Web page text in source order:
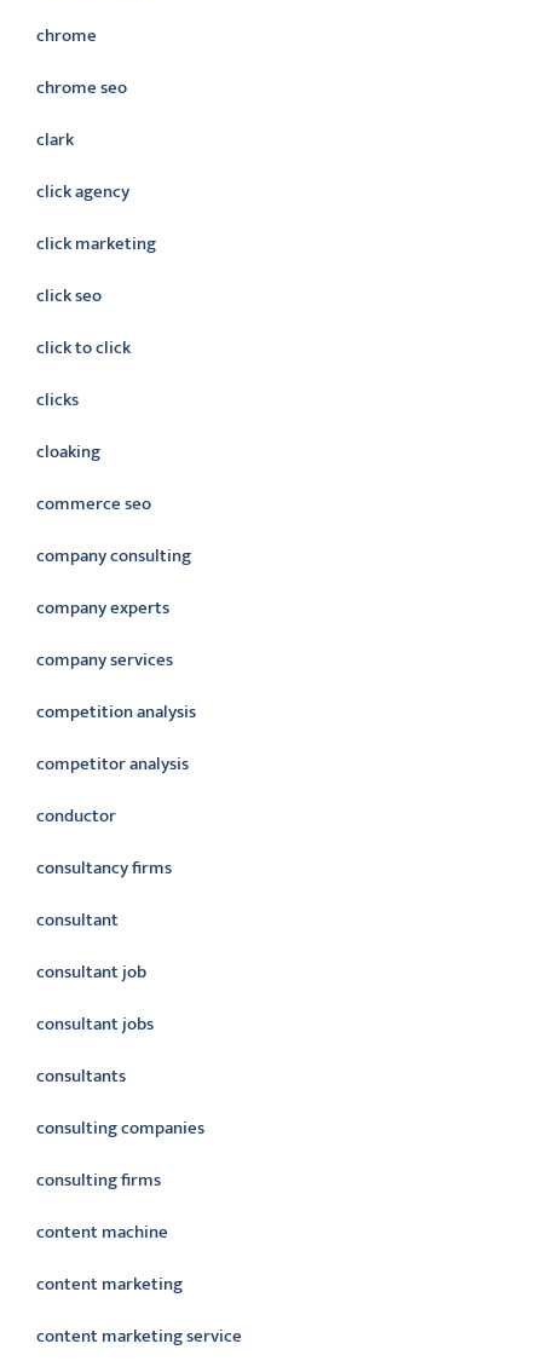
chrome
chrome seo
clark
click agency
click marketing
click seo
click to click
clicks
cloaking
commerce seo
company consulting
company experts
company services
competition analysis
competitor analysis
conductor
consultancy firms
consultant
consultant job
consultant jobs
consultants
consulting companies
consulting firms
content machine
content marketing
content marketing service